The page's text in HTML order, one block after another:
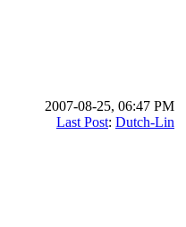
2007-08-25, 06:47 PM
Last Post: Dutch-Lin